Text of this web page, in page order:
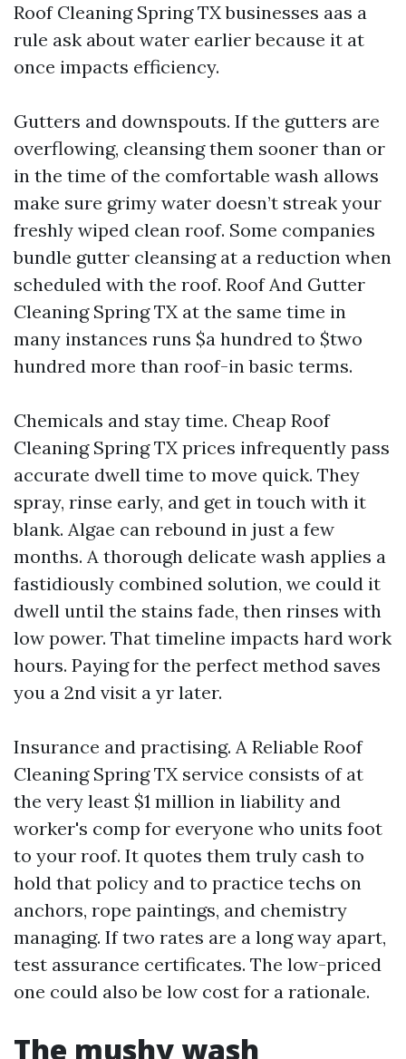
Roof Cleaning Spring TX businesses aas a
rule ask about water earlier because it at
once impacts efficiency.
Gutters and downspouts. If the gutters are
overflowing, cleansing them sooner than or
in the time of the comfortable wash allows
make sure grimy water doesn’t streak your
freshly wiped clean roof. Some companies
bundle gutter cleansing at a reduction when
scheduled with the roof. Roof And Gutter
Cleaning Spring TX at the same time in
many instances runs $a hundred to $two
hundred more than roof-in basic terms.
Chemicals and stay time. Cheap Roof
Cleaning Spring TX prices infrequently pass
accurate dwell time to move quick. They
spray, rinse early, and get in touch with it
blank. Algae can rebound in just a few
months. A thorough delicate wash applies a
fastidiously combined solution, we could it
dwell until the stains fade, then rinses with
low power. That timeline impacts hard work
hours. Paying for the perfect method saves
you a 2nd visit a yr later.
Insurance and practising. A Reliable Roof
Cleaning Spring TX service consists of at
the very least $1 million in liability and
worker's comp for everyone who units foot
to your roof. It quotes them truly cash to
hold that policy and to practice techs on
anchors, rope paintings, and chemistry
managing. If two rates are a long way apart,
test assurance certificates. The low-priced
one could also be low cost for a rationale.
The mushy wash